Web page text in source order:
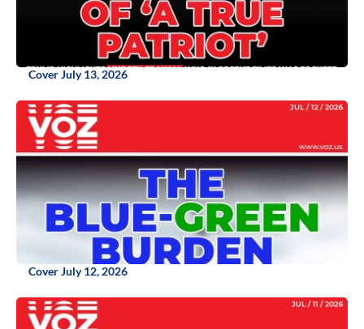
Cover July 13, 2026
Cover July 12, 2026